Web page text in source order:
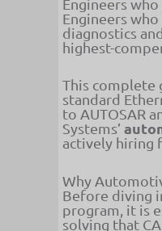
Engineers
diagnostics
highest-
This complete
standard
to AUTOSAR
Systems’
actively hiring
Why
Before diving
program, it is
solving that